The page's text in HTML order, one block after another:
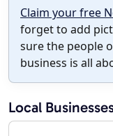
Claim your free
forget to add
sure the people
business is all
Local